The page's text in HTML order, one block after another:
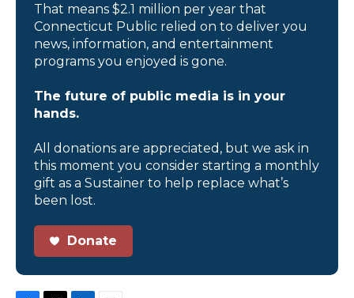
That means $2.1 million per year that
Connecticut Public relied on to deliver you
news, information, and entertainment
programs you enjoyed is gone.
The future of public media is in your
hands.
All donations are appreciated, but we ask in
this moment you consider starting a monthly
gift as a Sustainer to help replace what’s
been lost.
Donate